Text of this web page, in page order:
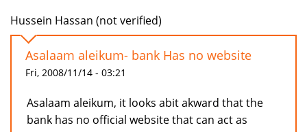
Hussein Hassan (not verified)
Asalaam aleikum- bank Has no website
Fri, 2008/11/14 - 03:21
Asalaam aleikum, it looks abit akward that the
bank has no official website that can act as